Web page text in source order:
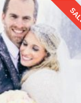
from the Volvo bus.
wallets, and electronic
your